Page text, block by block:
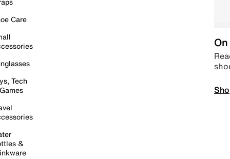
Care
Tech
&